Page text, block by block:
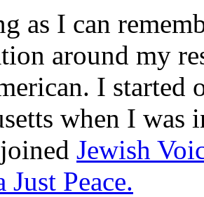
as I can
around my
I
when I
Jewish
Just Peace.